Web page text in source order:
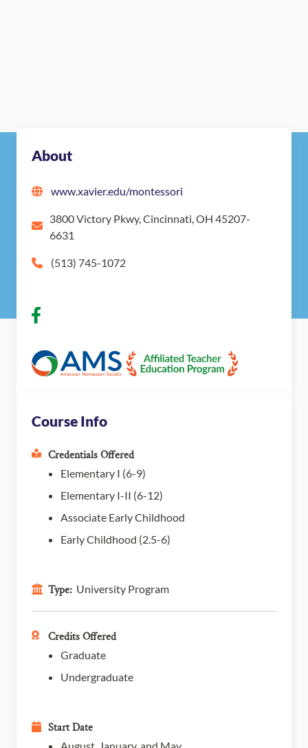
About
www.xavier.edu/montessori
3800 Victory Pkwy, Cincinnati, OH 45207-
6631
(513) 745-1072
Course Info
Credentials Offered
Elementary I (6-9)
Elementary I-II (6-12)
Associate Early Childhood
Early Childhood (2.5-6)
Type: University Program
Credits Offered
Graduate
Undergraduate
Start Date
August, January, and May